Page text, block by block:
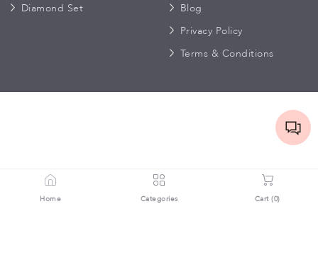
Diamond Set
Blog
Privacy Policy
Terms & Conditions
Home Categories Cart (0)